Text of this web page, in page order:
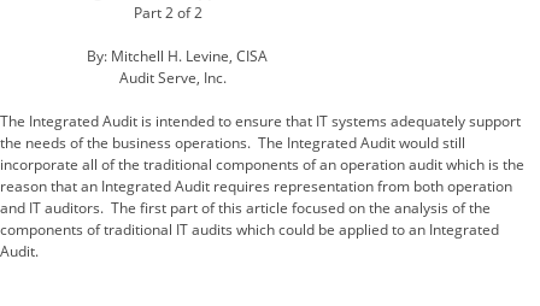
Part 2 of 2
By: Mitchell H. Levine, CISA
Audit Serve, Inc.
The Integrated Audit is intended to ensure that IT systems adequately support
the needs of the business operations. The Integrated Audit would still
incorporate all of the traditional components of an operation audit which is the
reason that an Integrated Audit requires representation from both operation
and IT auditors. The first part of this article focused on the analysis of the
components of traditional IT audits which could be applied to an Integrated
Audit.